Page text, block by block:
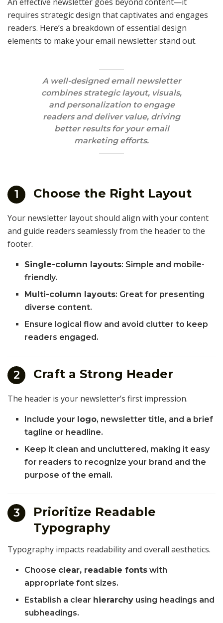
requires strategic design that captivates and engages
readers. Here’s a breakdown of essential design
elements to make your email newsletter stand out.
A well-designed email newsletter
combines strategic layout, visuals,
and personalization to engage
readers and deliver value, driving
better results for your email
marketing efforts.
1 Choose the Right Layout
Your newsletter layout should align with your content
and guide readers seamlessly from the header to the
footer.
Single-column layouts: Simple and mobile-
friendly.
Multi-column layouts: Great for presenting
diverse content.
Ensure logical flow and avoid clutter to keep
readers engaged.
2 Craft a Strong Header
The header is your newsletter’s first impression.
Include your logo, newsletter title, and a brief
tagline or headline.
Keep it clean and uncluttered, making it easy
for readers to recognize your brand and the
purpose of the email.
3
Prioritize Readable
Typography
Typography impacts readability and overall aesthetics.
Choose clear, readable fonts with
appropriate font sizes.
Establish a clear hierarchy using headings and
subheadings.